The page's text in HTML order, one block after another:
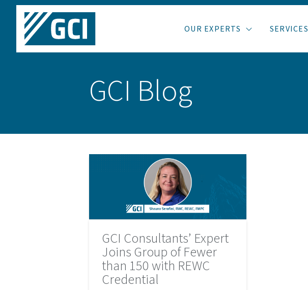
OUR EXPERTS SERVICES
GCI Blog
GCI Consultants’ Expert
Joins Group of Fewer
than 150 with REWC
Credential